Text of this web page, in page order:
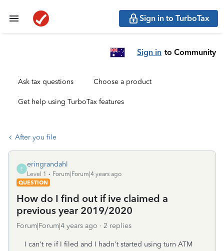
Sign in to TurboTax
Sign in to Community
Ask tax questions Choose a product
Get help using TurboTax features
After you file
E
eringrandahl
Level 1
Forum|Forum|4 years ago
QUESTION
How do I find out if ive claimed a
previous year 2019/2020
Forum|Forum|4 years ago 2 replies
I can't re if I filed and I hadn't started using turn ATM